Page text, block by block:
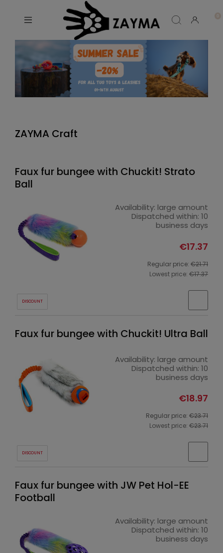
ZAYMA Craft
Faux fur bungee with Chuckit! Strato
Ball
Availability: large amount
Dispatched within: 10
business days
€17.37
Regular price: €21.71
Lowest price: €17.37
DISCOUNT
Faux fur bungee with Chuckit! Ultra Ball
Availability: large amount
Dispatched within: 10
business days
€18.97
Regular price: €23.71
Lowest price: €23.71
DISCOUNT
Faux fur bungee with JW Pet Hol-EE
Football
Availability: large amount
Dispatched within: 10
business days